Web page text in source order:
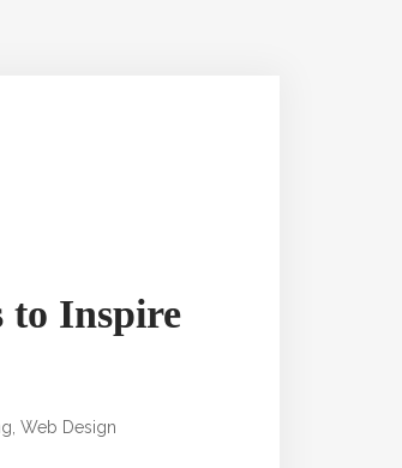
to Inspire
Web Design